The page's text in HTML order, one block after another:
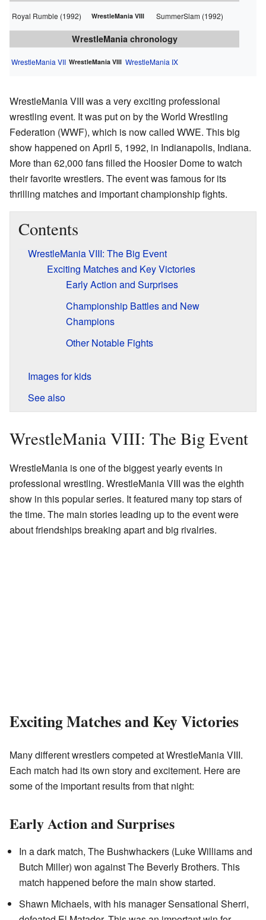
Royal Rumble (1992) WrestleMania VIII SummerSlam (1992)
WrestleMania chronology
WrestleMania VII WrestleMania VIII WrestleMania IX
WrestleMania VIII was a very exciting professional
wrestling event. It was put on by the World Wrestling
Federation (WWF), which is now called WWE. This big
show happened on April 5, 1992, in Indianapolis, Indiana.
More than 62,000 fans filled the Hoosier Dome to watch
their favorite wrestlers. The event was famous for its
thrilling matches and important championship fights.
Contents
WrestleMania VIII: The Big Event
Exciting Matches and Key Victories
Early Action and Surprises
Championship Battles and New
Champions
Other Notable Fights
Images for kids
See also
WrestleMania VIII: The Big Event
WrestleMania is one of the biggest yearly events in
professional wrestling. WrestleMania VIII was the eighth
show in this popular series. It featured many top stars of
the time. The main stories leading up to the event were
about friendships breaking apart and big rivalries.
Exciting Matches and Key Victories
Many different wrestlers competed at WrestleMania VIII.
Each match had its own story and excitement. Here are
some of the important results from that night:
Early Action and Surprises
In a dark match, The Bushwhackers (Luke Williams and
Butch Miller) won against The Beverly Brothers. This
match happened before the main show started.
Shawn Michaels, with his manager Sensational Sherri,